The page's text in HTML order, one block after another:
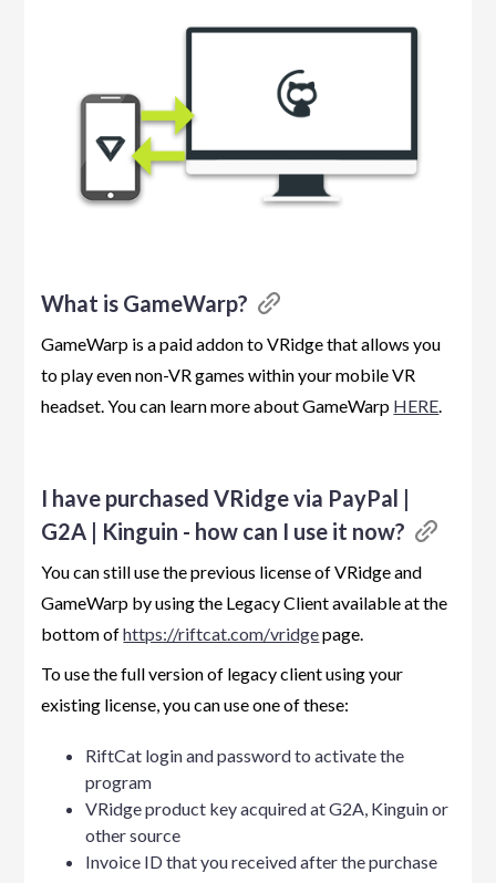
What is GameWarp?
GameWarp is a paid addon to VRidge that allows you
to play even non-VR games within your mobile VR
headset. You can learn more about GameWarp HERE.
I have purchased VRidge via PayPal |
G2A | Kinguin - how can I use it now?
You can still use the previous license of VRidge and
GameWarp by using the Legacy Client available at the
bottom ofhttps://riftcat.com/vridgepage.
To use the full version of legacy client using your
existing license, you can use one of these:
RiftCat login and password to activate the
program
VRidge product key acquired at G2A, Kinguin or
other source
Invoice ID that you received after the purchase